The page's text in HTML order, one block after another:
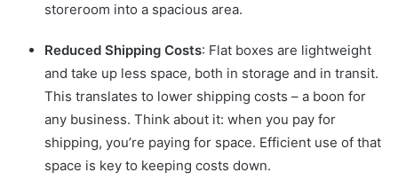
storeroom into a spacious area.
Reduced Shipping Costs: Flat boxes are lightweight
and take up less space, both in storage and in transit.
This translates to lower shipping costs – a boon for
any business. Think about it: when you pay for
shipping, you’re paying for space. Efficient use of that
space is key to keeping costs down.